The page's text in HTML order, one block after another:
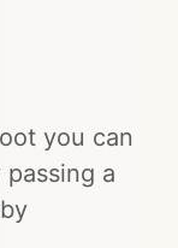
you can
passing a